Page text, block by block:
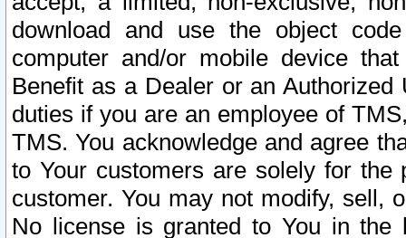
download and use the object
computer and/or mobile device
Benefit as a Dealer or an
duties if you are an employee of
TMS. You acknowledge and agree
to Your customers are solely for the
customer. You may not modify, sell,
No license is granted to You in the